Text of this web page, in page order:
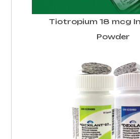
Tiotropium 18 mcg
Powder